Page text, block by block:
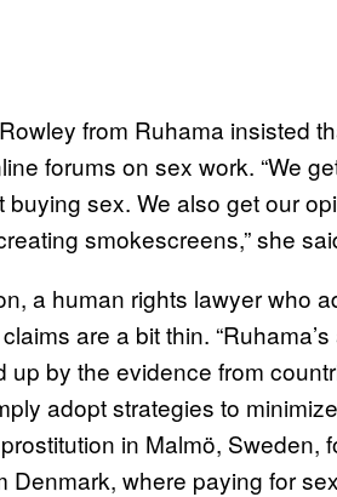
from Ruhama insisted
forums on sex work. “We
buying sex. We also get our
smokescreens,” she
a human rights lawyer who
claims are a bit thin.
up by the evidence from
adopt strategies to
in Malmö, Sweden,
Denmark, where paying for